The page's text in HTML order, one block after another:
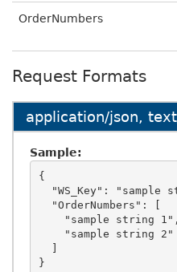
OrderNumbers
Request Formats
application/json,
Sample:
{